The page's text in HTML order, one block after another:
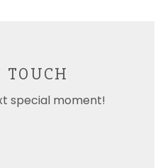
TOUCH
special moment!